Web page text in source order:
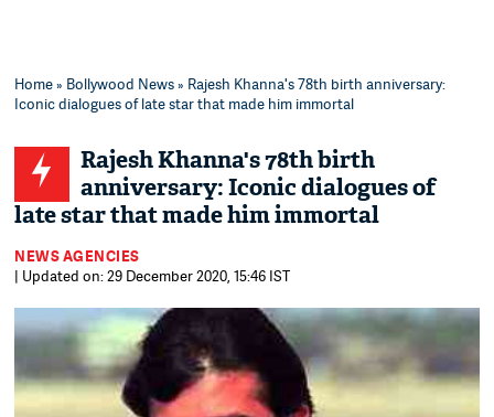
Home» Bollywood News» Rajesh Khanna's 78th birth anniversary:
Iconic dialogues of late star that made him immortal
Rajesh Khanna's 78th birth
anniversary: Iconic dialogues of
late star that made him immortal
NEWS AGENCIES
| Updated on: 29 December 2020, 15:46 IST